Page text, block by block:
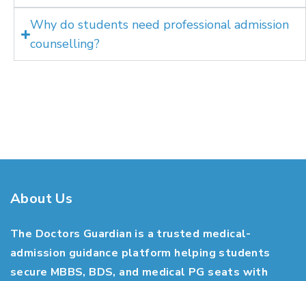
Why do students need professional admission
counselling?
About Us
The Doctors Guardian is a trusted medical-
admission guidance platform helping students
secure MBBS, BDS, and medical PG seats with